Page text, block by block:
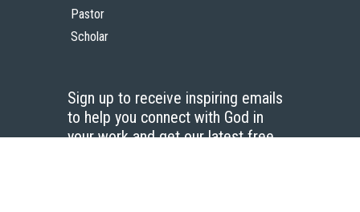
Pastor
Scholar
Sign up to receive inspiring emails
to help you connect with God in
your work and get our latest free